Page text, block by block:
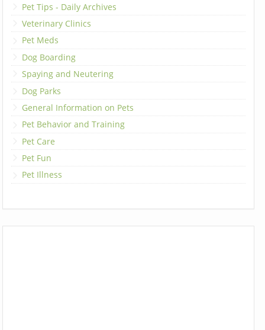
Pet Tips - Daily Archives
Veterinary Clinics
Pet Meds
Dog Boarding
Spaying and Neutering
Dog Parks
General Information on Pets
Pet Behavior and Training
Pet Care
Pet Fun
Pet Illness